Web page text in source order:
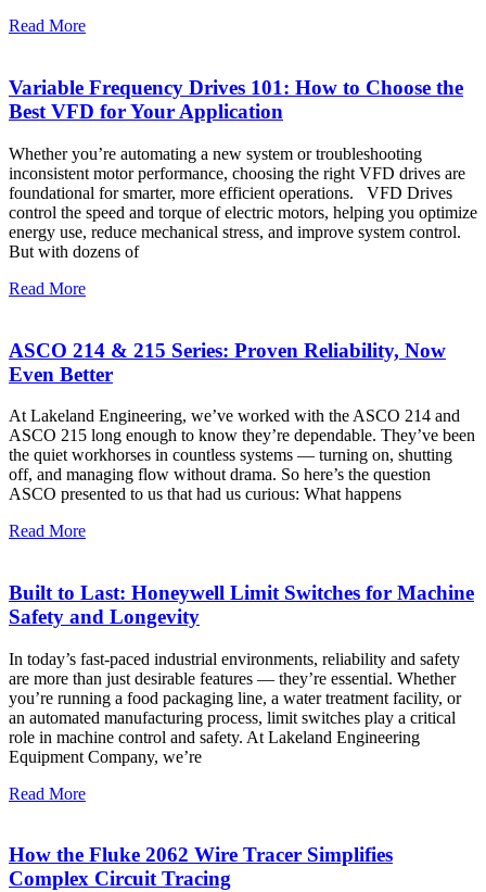
Read More
Variable Frequency Drives 101: How to Choose the
Best VFD for Your Application
Whether you’re automating a new system or troubleshooting
inconsistent motor performance, choosing the right VFD drives are
foundational for smarter, more efficient operations. VFD Drives
control the speed and torque of electric motors, helping you optimize
energy use, reduce mechanical stress, and improve system control.
But with dozens of
Read More
ASCO 214 & 215 Series: Proven Reliability, Now
Even Better
At Lakeland Engineering, we’ve worked with the ASCO 214 and
ASCO 215 long enough to know they’re dependable. They’ve been
the quiet workhorses in countless systems — turning on, shutting
off, and managing flow without drama. So here’s the question
ASCO presented to us that had us curious: What happens
Read More
Built to Last: Honeywell Limit Switches for Machine
Safety and Longevity
In today’s fast-paced industrial environments, reliability and safety
are more than just desirable features — they’re essential. Whether
you’re running a food packaging line, a water treatment facility, or
an automated manufacturing process, limit switches play a critical
role in machine control and safety. At Lakeland Engineering
Equipment Company, we’re
Read More
How the Fluke 2062 Wire Tracer Simplifies
Complex Circuit Tracing